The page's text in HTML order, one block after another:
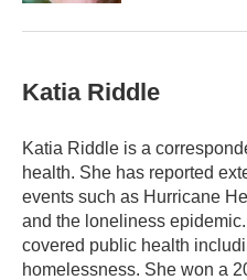
Katia Riddle
Katia Riddle is a
health. She has reported
events such as Hurricane
and the loneliness
covered public health
homelessness. She won a